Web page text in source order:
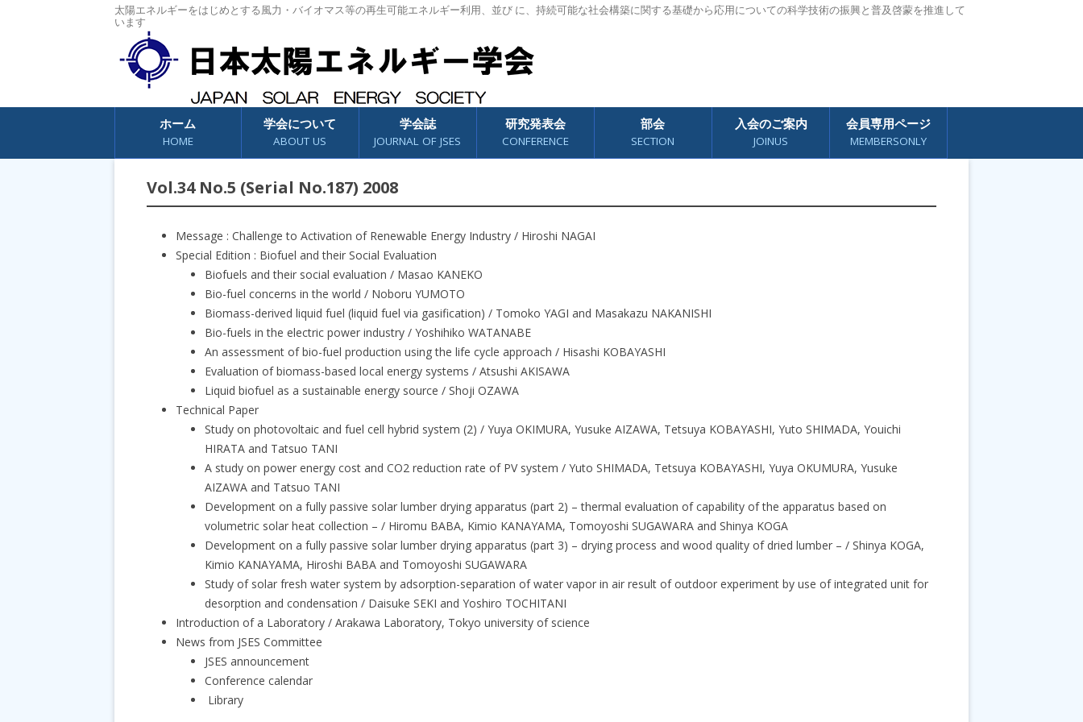
太陽エネルギーをはじめとする風力・バイオマス等の再生可能エネルギー利用、並び に、持続可能な社会構築に関する基礎から応用についての科学技術の振興と普及啓蒙を推進して
います
コンテンツへスキップ
ホーム
HOME
学会について
ABOUT US
学会誌
JOURNAL OF JSES
研究発表会
CONFERENCE
部会
SECTION
入会のご案内
JOINUS
会員専用ページ
MEMBERSONLY
Vol.34 No.5 (Serial No.187) 2008
Message : Challenge to Activation of Renewable Energy Industry / Hiroshi NAGAI
Special Edition : Biofuel and their Social Evaluation
Biofuels and their social evaluation / Masao KANEKO
Bio-fuel concerns in the world / Noboru YUMOTO
Biomass-derived liquid fuel (liquid fuel via gasification) / Tomoko YAGI and Masakazu NAKANISHI
Bio-fuels in the electric power industry / Yoshihiko WATANABE
An assessment of bio-fuel production using the life cycle approach / Hisashi KOBAYASHI
Evaluation of biomass-based local energy systems / Atsushi AKISAWA
Liquid biofuel as a sustainable energy source / Shoji OZAWA
Technical Paper
Study on photovoltaic and fuel cell hybrid system (2) / Yuya OKIMURA, Yusuke AIZAWA, Tetsuya KOBAYASHI, Yuto SHIMADA, Youichi
HIRATA and Tatsuo TANI
A study on power energy cost and CO2 reduction rate of PV system / Yuto SHIMADA, Tetsuya KOBAYASHI, Yuya OKUMURA, Yusuke
AIZAWA and Tatsuo TANI
Development on a fully passive solar lumber drying apparatus (part 2) – thermal evaluation of capability of the apparatus based on
volumetric solar heat collection – / Hiromu BABA, Kimio KANAYAMA, Tomoyoshi SUGAWARA and Shinya KOGA
Development on a fully passive solar lumber drying apparatus (part 3) – drying process and wood quality of dried lumber – / Shinya KOGA,
Kimio KANAYAMA, Hiroshi BABA and Tomoyoshi SUGAWARA
Study of solar fresh water system by adsorption-separation of water vapor in air result of outdoor experiment by use of integrated unit for
desorption and condensation / Daisuke SEKI and Yoshiro TOCHITANI
Introduction of a Laboratory / Arakawa Laboratory, Tokyo university of science
News from JSES Committee
JSES announcement
Conference calendar
Library